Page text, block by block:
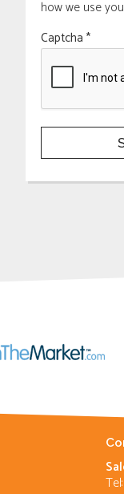
how we use
Captcha *